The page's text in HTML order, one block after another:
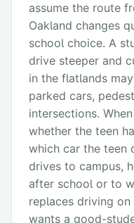
assume the route
Oakland changes
school choice. A
drive steeper and
in the flatlands
parked cars,
intersections.
whether the teen
which car the teen
drives to campus,
after school or to
replaces driving
wants a good-